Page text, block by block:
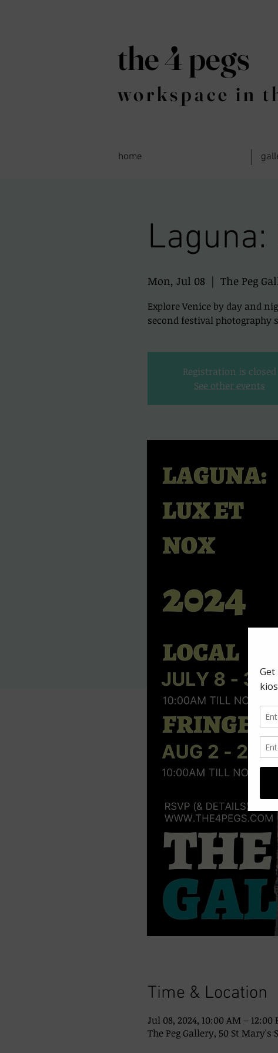
the 4 pegs
workspace in
home
Mon, Jul 08
  |
The Peg
Explore Venice by day and
second festival photography
Registration is closed
See other events
Time & Location
Jul 08, 2024, 10:00 AM – 12:00
The Peg Gallery, 50 St Mary's